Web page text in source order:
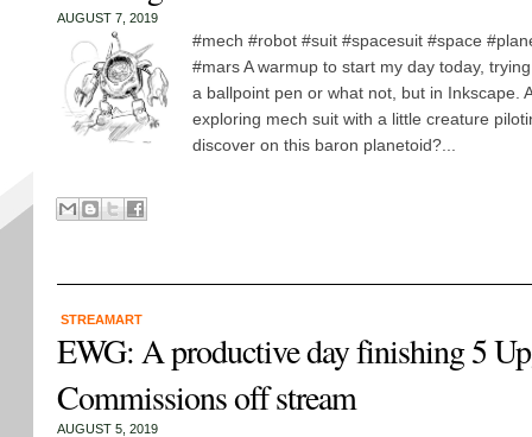
AUGUST 7, 2019
#mech #robot #suit #spacesuit #space
#mars A warmup to start my day today,
a ballpoint pen or what not, but in Inkscape.
exploring mech suit with a little creature
discover on this baron planetoid?...
STREAMART
EWG: A productive day finishing 5
Commissions off stream
AUGUST 5, 2019